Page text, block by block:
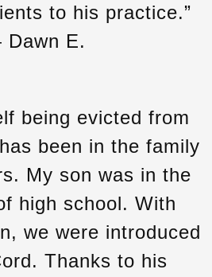
to his practice.”
E.
being evicted from
been in the family
My son was in the
high school. With
we were introduced
Thanks to his